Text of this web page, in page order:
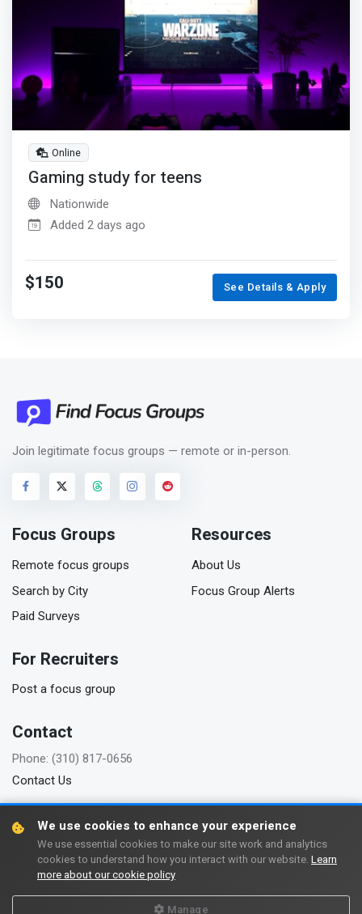
Online
Gaming study for teens
Nationwide
Added 2 days ago
$150 See Details & Apply
Join legitimate focus groups — remote or in-person.
Focus Groups
Remote focus groups
Search by City
Paid Surveys
Resources
About Us
Focus Group Alerts
For Recruiters
Post a focus group
Contact
Phone: (310) 817-0656
Contact Us
Copyright © 2006-2026 FindFocusGroups.com
Terms of use
We use cookies to enhance your experience
We use essential cookies to make our site work and analytics
cookies to understand how you interact with our website. Learn
more about our cookie policy
Manage